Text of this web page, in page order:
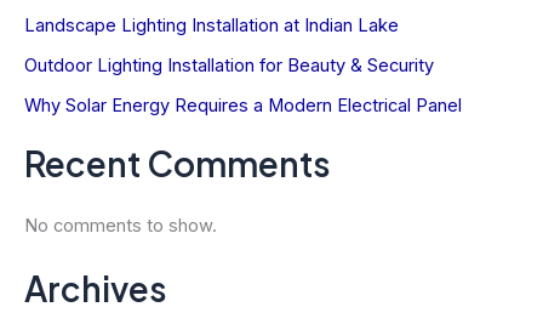
Landscape Lighting Installation at Indian Lake
Outdoor Lighting Installation for Beauty & Security
Why Solar Energy Requires a Modern Electrical Panel
Recent Comments
No comments to show.
Archives